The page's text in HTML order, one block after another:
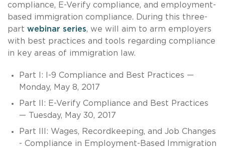
compliance, E-Verify compliance, and employment-
based immigration compliance. During this three-
part webinar series, we will aim to arm employers
with best practices and tools regarding compliance
in key areas of immigration law.
Part I: I-9 Compliance and Best Practices —
Monday, May 8, 2017
Part II: E-Verify Compliance and Best Practices
— Tuesday, May 30, 2017
Part III: Wages, Recordkeeping, and Job Changes
- Compliance in Employment-Based Immigration